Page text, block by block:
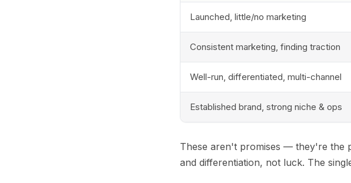
Launched, little/no marketing
Consistent marketing, finding traction
Well-run, differentiated, multi-channel
Established brand, strong niche & ops
These aren't promises — they're the
and differentiation, not luck. The